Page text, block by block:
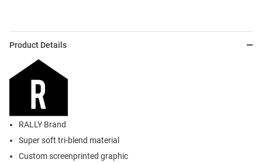
Product Details
RALLY Brand
Super soft tri-blend material
Custom screenprinted graphic